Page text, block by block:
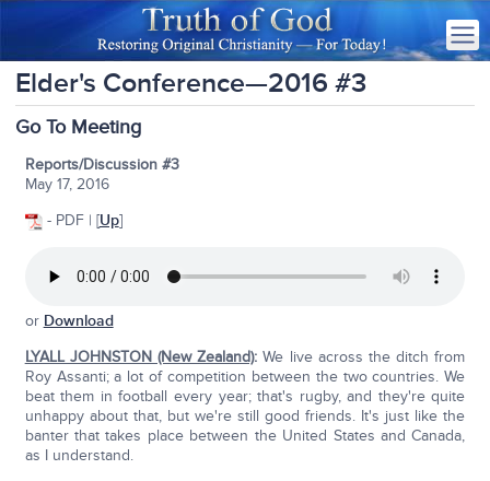
Elder's Conference—2016 #3
Go To Meeting
Reports/Discussion #3
May 17, 2016
- PDF | [Up]
or Download
LYALL JOHNSTON (New Zealand): We live across the ditch from
Roy Assanti; a lot of competition between the two countries. We
beat them in football every year; that's rugby, and they're quite
unhappy about that, but we're still good friends. It's just like the
banter that takes place between the United States and Canada,
as I understand.